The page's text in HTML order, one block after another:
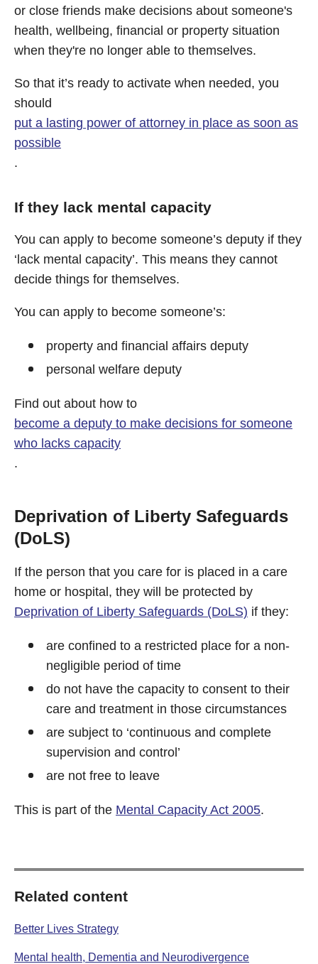
or close friends make decisions about someone's
health, wellbeing, financial or property situation
when they're no longer able to themselves.
So that it’s ready to activate when needed, you
should
put a lasting power of attorney in place as soon as
possible
.
If they lack mental capacity
You can apply to become someone’s deputy if they
‘lack mental capacity’. This means they cannot
decide things for themselves.
You can apply to become someone’s:
property and financial affairs deputy
personal welfare deputy
Find out about how to
become a deputy to make decisions for someone
who lacks capacity
.
Deprivation of Liberty Safeguards
(DoLS)
If the person that you care for is placed in a care
home or hospital, they will be protected by
Deprivation of Liberty Safeguards (DoLS) if they:
are confined to a restricted place for a non-
negligible period of time
do not have the capacity to consent to their
care and treatment in those circumstances
are subject to ‘continuous and complete
supervision and control’
are not free to leave
This is part of the Mental Capacity Act 2005.
Related content
Better Lives Strategy
Mental health, Dementia and Neurodivergence